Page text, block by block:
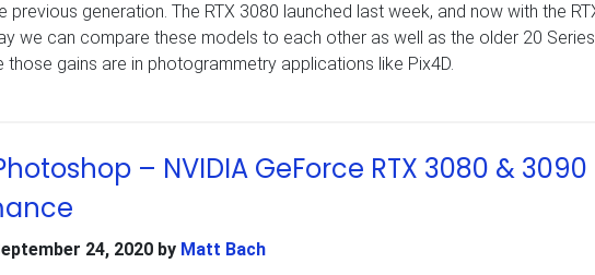
previous generation. The RTX 3080 launched last week, and now with the
we can compare these models to each other as well as the older 20
those gains are in photogrammetry applications like Pix4D.
– NVIDIA GeForce RTX 3080 & 3090
24, 2020by Matt Bach